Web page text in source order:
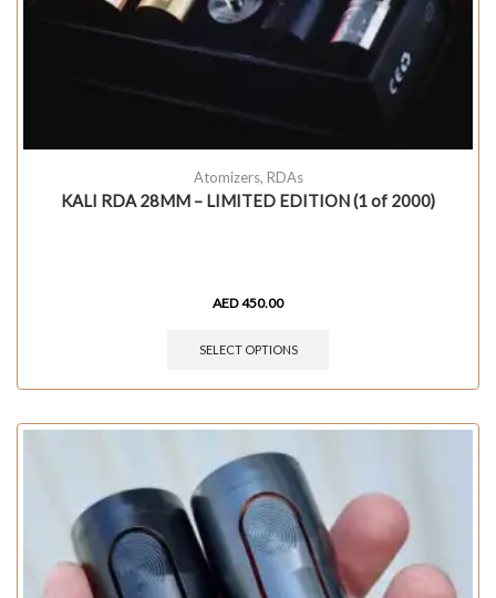
Atomizers, RDAs
KALI RDA 28MM – LIMITED EDITION (1 of 2000)
AED450.00
SELECT OPTIONS